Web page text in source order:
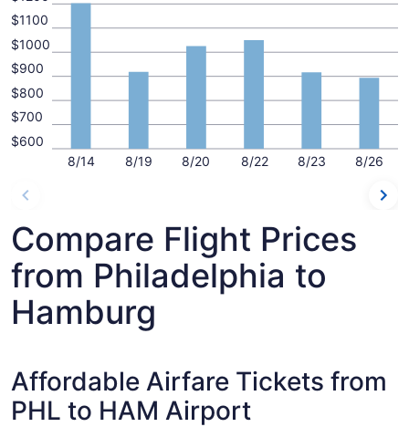
8/14 8/19 8/20 8/22 8/23 8/26
$600
$700
$800
$900
$1000
$1100
Compare Flight Prices
from Philadelphia to
Hamburg
Affordable Airfare Tickets from
PHL to HAM Airport